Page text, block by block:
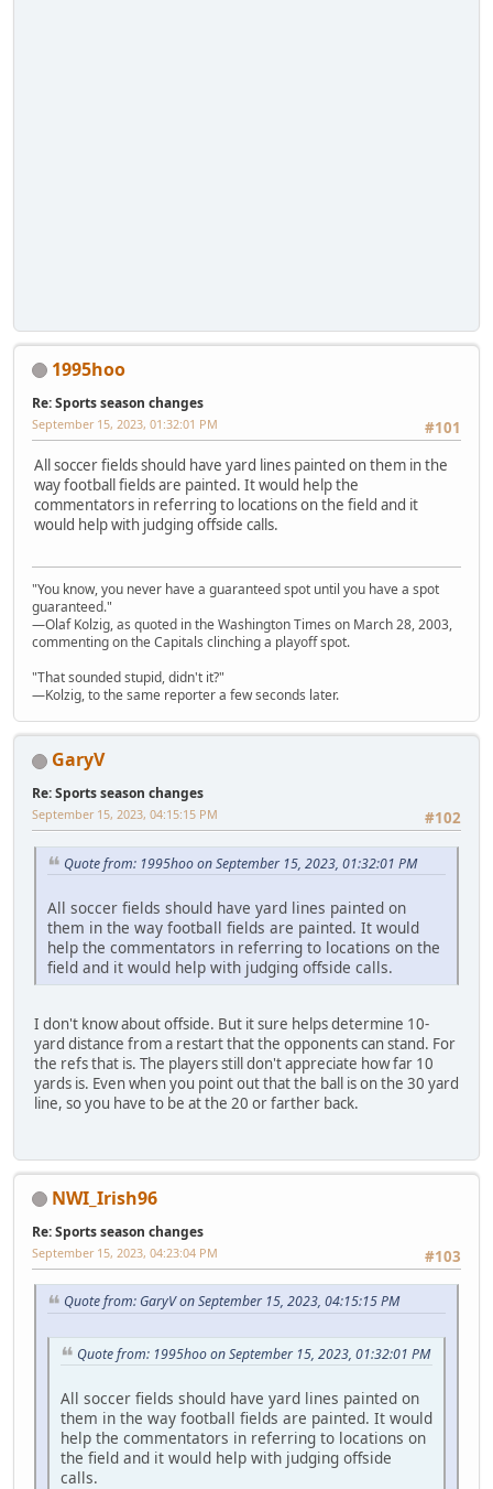
1995hoo
Re: Sports season changes
#101
September 15, 2023, 01:32:01 PM
All soccer fields should have yard lines painted on them in the
way football fields are painted. It would help the
commentators in referring to locations on the field and it
would help with judging offside calls.
"You know, you never have a guaranteed spot until you have a spot
guaranteed."
—Olaf Kolzig, as quoted in the Washington Times on March 28, 2003,
commenting on the Capitals clinching a playoff spot.
"That sounded stupid, didn't it?"
—Kolzig, to the same reporter a few seconds later.
GaryV
Re: Sports season changes
#102
September 15, 2023, 04:15:15 PM
Quote from: 1995hoo on September 15, 2023, 01:32:01 PM
All soccer fields should have yard lines painted on
them in the way football fields are painted. It would
help the commentators in referring to locations on the
field and it would help with judging offside calls.
I don't know about offside. But it sure helps determine 10-
yard distance from a restart that the opponents can stand. For
the refs that is. The players still don't appreciate how far 10
yards is. Even when you point out that the ball is on the 30 yard
line, so you have to be at the 20 or farther back.
NWI_Irish96
Re: Sports season changes
#103
September 15, 2023, 04:23:04 PM
Quote from: GaryV on September 15, 2023, 04:15:15 PM
Quote from: 1995hoo on September 15, 2023, 01:32:01 PM
All soccer fields should have yard lines painted on
them in the way football fields are painted. It would
help the commentators in referring to locations on
the field and it would help with judging offside
calls.